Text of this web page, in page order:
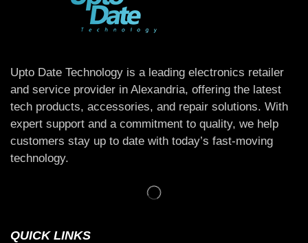
Upto Date Technology is a leading electronics retailer
and service provider in Alexandria, offering the latest
tech products, accessories, and repair solutions. With
expert support and a commitment to quality, we help
customers stay up to date with today’s fast-moving
technology.
QUICK LINKS